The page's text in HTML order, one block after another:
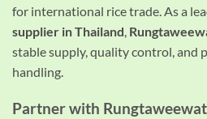
for international rice trade. As a
supplier in Thailand,
stable supply, quality control, and
handling.
Partner with